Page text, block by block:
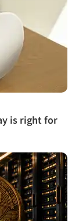
is right for